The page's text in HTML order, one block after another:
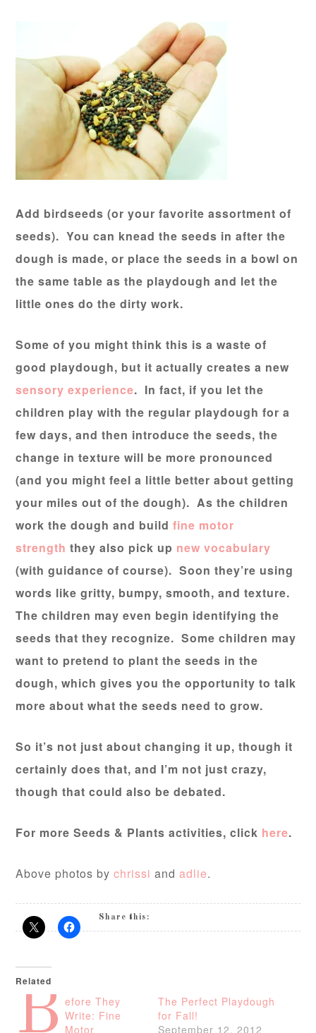
Add birdseeds (or your favorite assortment of
seeds). You can knead the seeds in after the
dough is made, or place the seeds in a bowl on
the same table as the playdough and let the
little ones do the dirty work.
Some of you might think this is a waste of
good playdough, but it actually creates a new
sensory experience. In fact, if you let the
children play with the regular playdough for a
few days, and then introduce the seeds, the
change in texture will be more pronounced
(and you might feel a little better about getting
your miles out of the dough). As the children
work the dough and buildfine motor
strengththey also pick up new vocabulary
(with guidance of course). Soon they’re using
words like gritty, bumpy, smooth, and texture.
The children may even begin identifying the
seeds that they recognize. Some children may
want to pretend to plant the seeds in the
dough, which gives you the opportunity to talk
more about what the seeds need to grow.
So it’s not just about changing it up, though it
certainly does that, and I’m not just crazy,
though that could also be debated.
For more Seeds & Plants activities, click here.
Above photos bychrissi andadlie.
Share this:
Related
B efore They
Write: Fine
Motor
The Perfect Playdough
for Fall!
September 12, 2012